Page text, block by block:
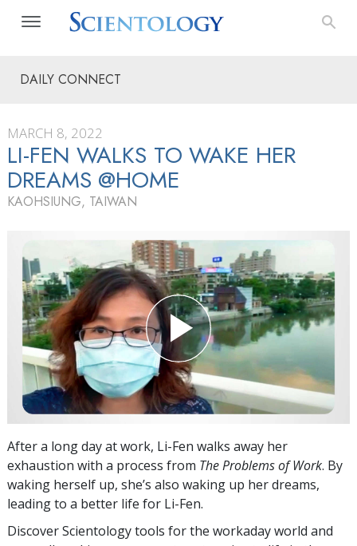
DAILY CONNECT
MARCH 8, 2022
LI-FEN WALKS TO WAKE HER
DREAMS @HOME
KAOHSIUNG, TAIWAN
After a long day at work, Li-Fen walks away her
exhaustion with a process from The Problems of Work. By
waking herself up, she’s also waking up her dreams,
leading to a better life for Li-Fen.
Discover Scientology tools for the workaday world and